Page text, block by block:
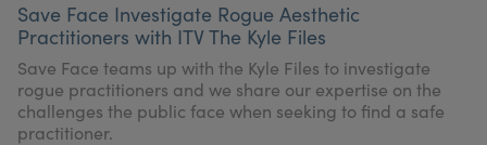
Save Face Investigate Rogue Aesthetic
Practitioners with ITV The Kyle Files
Save Face teams up with the Kyle Files to investigate
rogue practitioners and we share our expertise on the
challenges the public face when seeking to find a safe
practitioner.